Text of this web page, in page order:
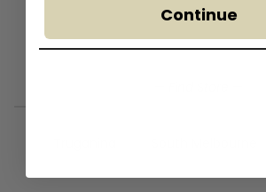
Continue